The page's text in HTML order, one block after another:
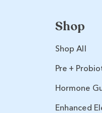
Shop
Shop All
Pre +
Hormone
Enhanced